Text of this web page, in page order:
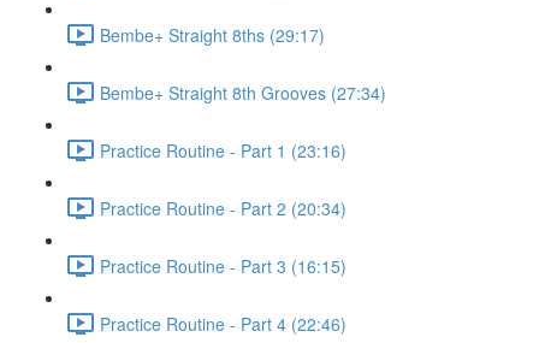
Bembe+ Straight 8ths (29:17)
Bembe+ Straight 8th Grooves (27:34)
Practice Routine - Part 1 (23:16)
Practice Routine - Part 2 (20:34)
Practice Routine - Part 3 (16:15)
Practice Routine - Part 4 (22:46)